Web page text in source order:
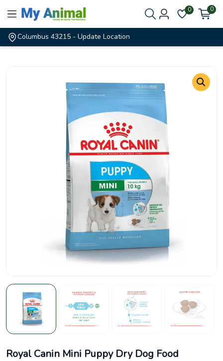
0 0
Columbus 43215 - Update Location
Royal Canin Mini Puppy Dry Dog Food